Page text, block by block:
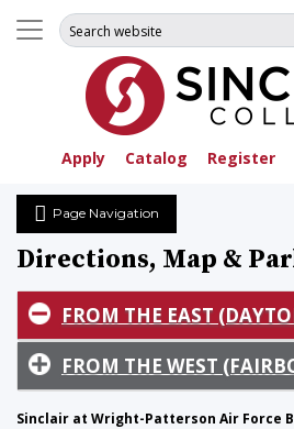
Apply Catalog Register
Search for:
Page Navigation
Directions, Map &
FROM THE EAST
FROM THE WEST
Sinclair at Wright-Patterson Air Force